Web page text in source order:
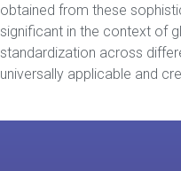
obtained from these
significant in the context of
standardization across
universally applicable and